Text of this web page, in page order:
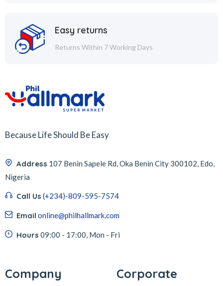
Easy returns
Returns Within 7 Working Days
Because Life Should Be Easy
Address 107 Benin Sapele Rd, Oka Benin City 300102, Edo,
Nigeria
Call Us (+234)-809-595-7574
Email online@philhallmark.com
Hours 09:00 - 17:00, Mon - Fri
Company Corporate